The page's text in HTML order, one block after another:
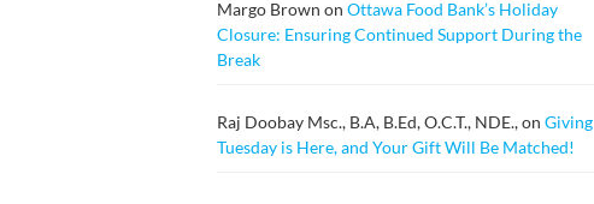
Margo Brown on Ottawa Food Bank’s Holiday
Closure: Ensuring Continued Support During the
Break
Raj Doobay Msc., B.A, B.Ed, O.C.T., NDE.,on Giving
Tuesday is Here, and Your Gift Will Be Matched!